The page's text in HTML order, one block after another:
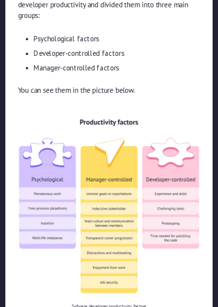
developer productivity and divided them into three main
groups:
Psychological factors
Developer-controlled factors
Manager-controlled factors
You can see them in the picture below.